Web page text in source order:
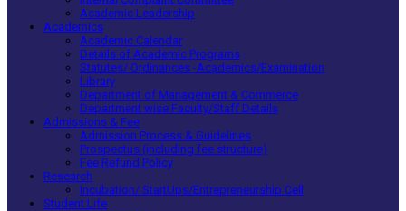
Academic Leadership
Academics
Academic Calendar
Details of Academic Programs
Statutes/ Ordinances -Academics/Examination
Library
Department of Management & Commerce
Department wise Faculty/Staff Details
Admissions & Fee
Admission Process & Guidelines
Prospectus (including fee structure)
Fee Refund Policy
Research
Incubation/ StartUps/Entrepreneurship Cell
Student Life